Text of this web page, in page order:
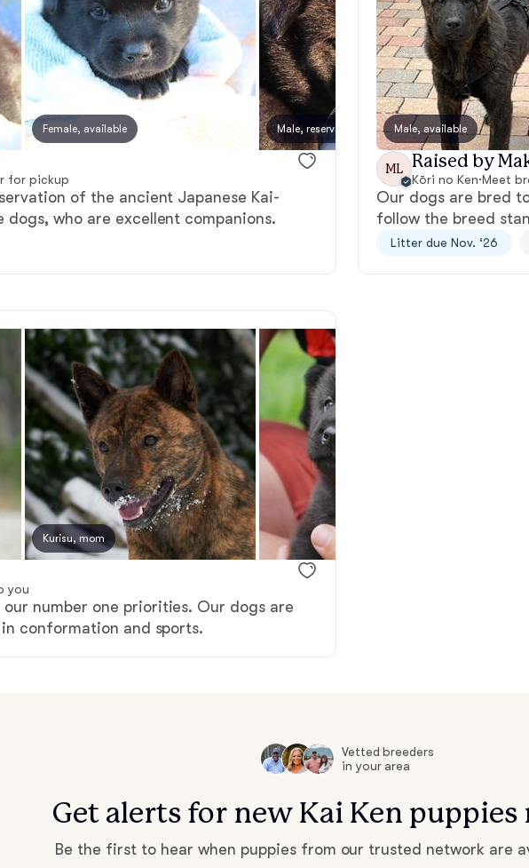
Belgian Laekenois
Bergamasco Sheepdog
Berger Picard
Black Norwegian Elkhound
Carolina Dog
Český Fousek
Female, available Male, reserved
for pickup
of the ancient Japanese Kai-
dogs, who are excellent companions.
Male, available
ML Raised by
Kōri no Ken·Meet
Our dogs are bred
follow the breed
Litter due Nov. ‘26
Kurisu, mom
you
number one priorities. Our dogs are
conformation and sports.
Vetted breeders
in your area
Get alerts for new Kai Ken puppies
Be the first to hear when puppies from our trusted network are